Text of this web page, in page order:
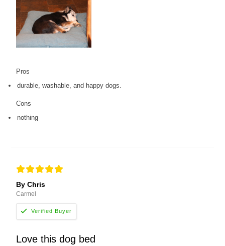
Pros
durable, washable, and happy dogs.
Cons
nothing
By Chris
Carmel
Love this dog bed